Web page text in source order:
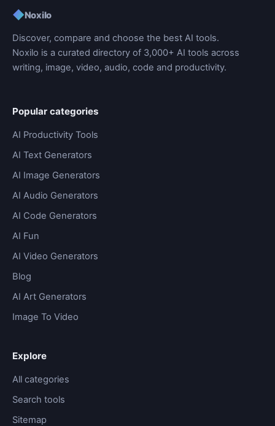
◆Noxilo
Discover, compare and choose the best AI tools.
Noxilo is a curated directory of 3,000+ AI tools across
writing, image, video, audio, code and productivity.
Popular categories
AI Productivity Tools
AI Text Generators
AI Image Generators
AI Audio Generators
AI Code Generators
AI Fun
AI Video Generators
Blog
AI Art Generators
Image To Video
Explore
All categories
Search tools
Sitemap